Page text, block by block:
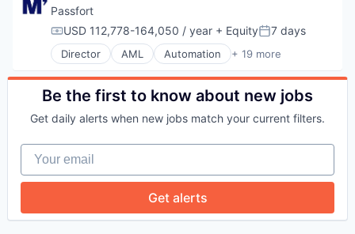
Passfort
Compensation:
USD 112,778-164,050 / year + EquityPosted:
7 days
Director AML Automation + 19 more
Automation/Workflow Software
Business And Industrial
Business/Productivity Software
Compliance
Digital Transformation
Enterprise Software
Financial Services
Identity Management
Be the first to know about new jobs
Get daily alerts when new jobs match your current filters.
Your email
Get alerts